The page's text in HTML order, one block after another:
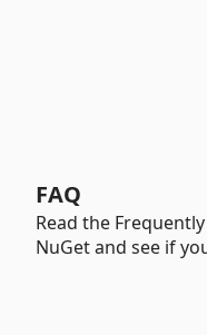
FAQ
Read the
NuGet and see if